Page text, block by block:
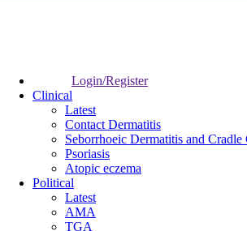
Login/Register
Clinical
Latest
Contact Dermatitis
Seborrhoeic Dermatitis and Cradle
Psoriasis
Atopic eczema
Political
Latest
AMA
TGA